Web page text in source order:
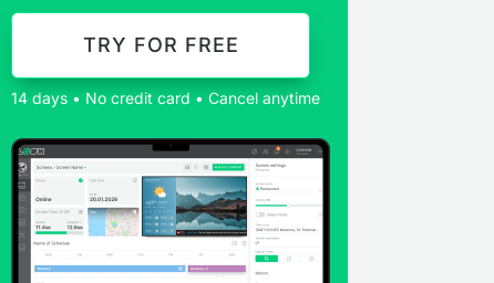
TRY FOR FREE
14 days • No credit card • Cancel anytime